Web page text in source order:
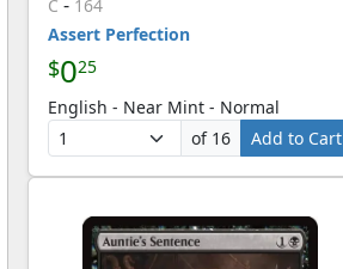
C
164
Assert Perfection
$025
English - Near Mint - Normal
of 16
Add to Cart